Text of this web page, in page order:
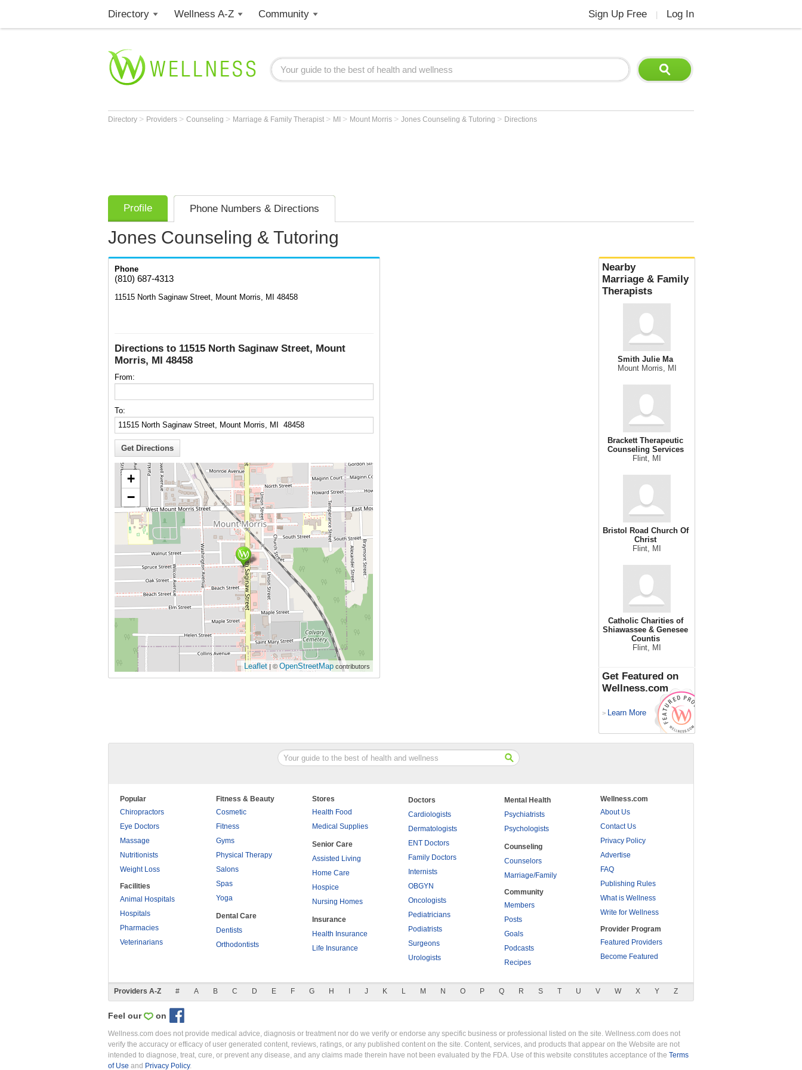
Directory Wellness A-Z Community Sign Up Free Log In
Directory > Providers > Counseling > Marriage & Family Therapist > MI > Mount Morris > Jones Counseling & Tutoring > Directions
Profile Phone Numbers & Directions
Jones Counseling & Tutoring
Phone
(810) 687-4313
11515 North Saginaw Street, Mount Morris, MI 48458
Directions to 11515 North Saginaw Street, Mount
Morris, MI 48458
From:
To:
+
−
Leaflet | © OpenStreetMap contributors
Nearby
Marriage & Family
Therapists
Smith Julie Ma
Mount Morris, MI
Brackett Therapeutic
Counseling Services
Flint, MI
Bristol Road Church Of
Christ
Flint, MI
Catholic Charities of
Shiawassee & Genesee
Countis
Flint, MI
Get Featured on
Wellness.com
> Learn More
Popular
Chiropractors
Eye Doctors
Massage
Nutritionists
Weight Loss
Facilities
Animal Hospitals
Hospitals
Pharmacies
Veterinarians
Fitness & Beauty
Cosmetic
Fitness
Gyms
Physical Therapy
Salons
Spas
Yoga
Dental Care
Dentists
Orthodontists
Stores
Health Food
Medical Supplies
Senior Care
Assisted Living
Home Care
Hospice
Nursing Homes
Insurance
Health Insurance
Life Insurance
Doctors
Cardiologists
Dermatologists
ENT Doctors
Family Doctors
Internists
OBGYN
Oncologists
Pediatricians
Podiatrists
Surgeons
Urologists
Mental Health
Psychiatrists
Psychologists
Counseling
Counselors
Marriage/Family
Community
Members
Posts
Goals
Podcasts
Recipes
Wellness.com
About Us
Contact Us
Privacy Policy
Advertise
FAQ
Publishing Rules
What is Wellness
Write for Wellness
Provider Program
Featured Providers
Become Featured
Providers A-Z # A B C D E F G H J K L M N O P Q R S T U V W X Y Z
Feel our on
Wellness.com does not provide medical advice, diagnosis or treatment nor do we verify or endorse any specific business or professional listed on the site. Wellness.com does not
verify the accuracy or efficacy of user generated content, reviews, ratings, or any published content on the site. Content, services, and products that appear on the Website are not
intended to diagnose, treat, cure, or prevent any disease, and any claims made therein have not been evaluated by the FDA. Use of this website constitutes acceptance of the Terms
of Use and Privacy Policy.